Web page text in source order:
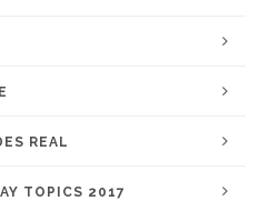
REAL
TOPICS 2017